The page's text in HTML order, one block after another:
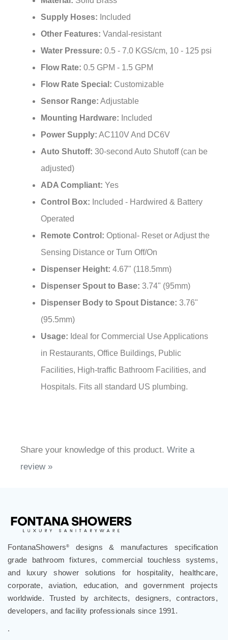
Supply Hoses:Included
Other Features:Vandal-resistant
Water Pressure: 0.5 - 7.0 KGS/cm, 10 - 125 psi
Flow Rate: 0.5 GPM - 1.5 GPM
Flow Rate Special:Customizable
Sensor Range:Adjustable
Mounting Hardware:Included
Power Supply:AC110V And DC6V
Auto Shutoff: 30-second Auto Shutoff (can be
adjusted)
ADA Compliant:
Control Box:Included - Hardwired & Battery
Operated
Remote Control:
Sensing Distance or Turn Off/On
Dispenser Height:4.67" (118.5mm)
Dispenser Spout to Base:3.74" (95mm)
Dispenser Body to Spout Distance:3.76"
(95.5mm)
Usage:Ideal for Commercial Use Applications
in Restaurants, Office Buildings, Public
Facilities, High-traffic Bathroom Facilities, and
Hospitals. Fits all standard US plumbing.
review »
grade bathroom fixtures, commercial touchless systems,
and luxury shower solutions for hospitality, healthcare,
corporate, aviation, education, and government projects
worldwide. Trusted by architects, designers, contractors,
developers, and facility professionals since 1991.